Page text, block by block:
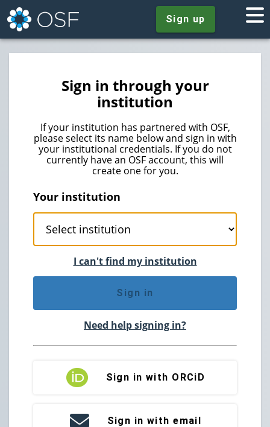
Sign up
Sign in through your
institution
If your institution has partnered with OSF,
please select its name below and sign in with
your institutional credentials. If you do not
currently have an OSF account, this will
create one for you.
Your institution
I can't find my institution
Sign in
Need help signing in?
Sign in with ORCiD
Sign in with email